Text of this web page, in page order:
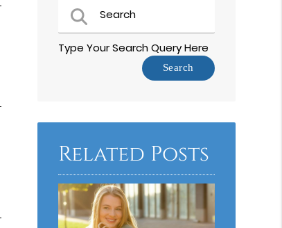
Type Your Search Query Here
Related Posts